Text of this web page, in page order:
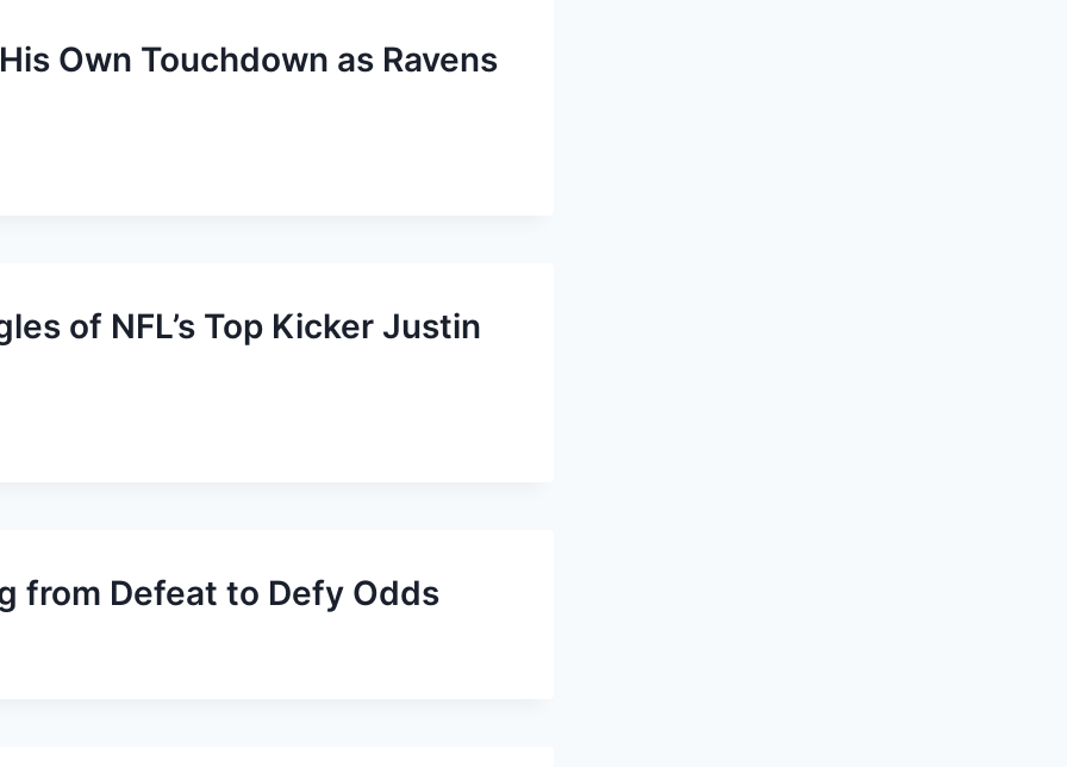
Own Touchdown as Ravens
of NFL’s Top Kicker Justin
from Defeat to Defy Odds